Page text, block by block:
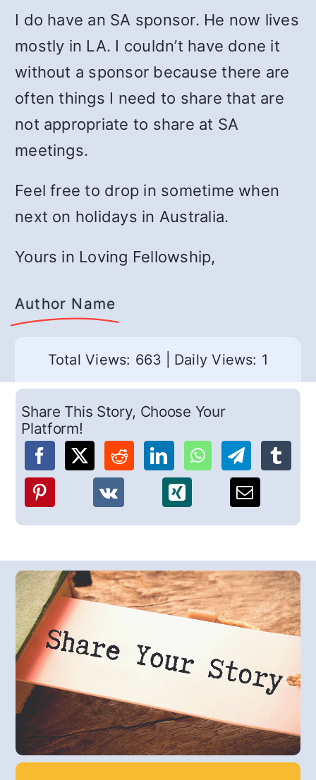
I do have an SA sponsor. He now lives
mostly in LA. I couldn’t have done it
without a sponsor because there are
often things I need to share that are
not appropriate to share at SA
meetings.
Feel free to drop in sometime when
next on holidays in Australia.
Yours in Loving Fellowship,
Author Name
Total Views: 663 Daily Views: 1
Share This Story, Choose Your
Platform!